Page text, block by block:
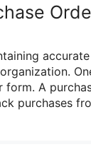
form. A
purchases